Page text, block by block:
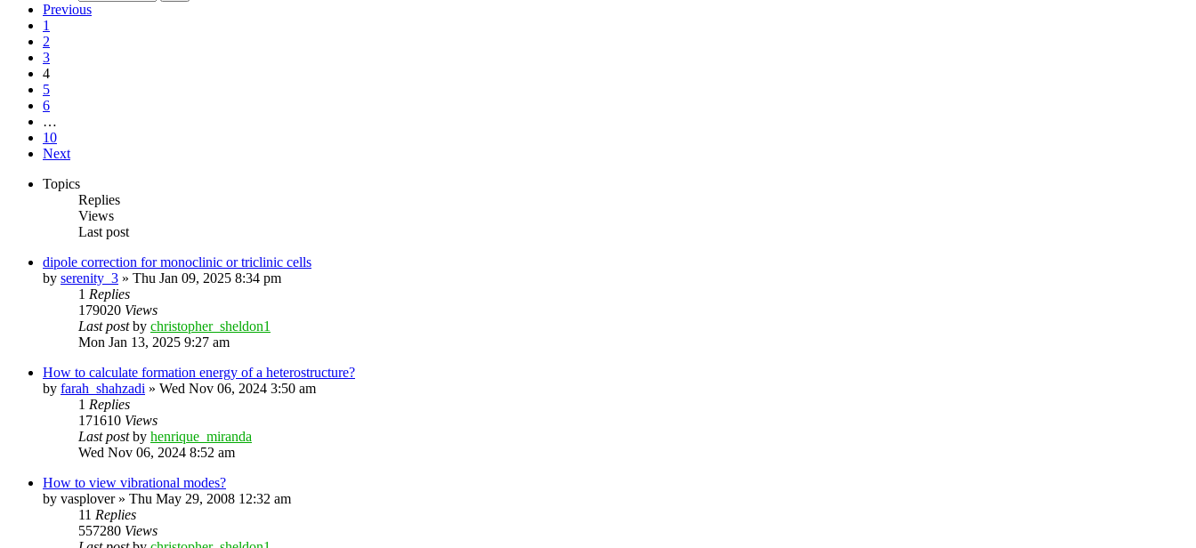
Previous
1
2
3
4
5
6
…
10
Next
Topics
Replies
Views
Last post
dipole correction for monoclinic or triclinic cells
by serenity_3 » Thu Jan 09, 2025 8:34 pm
1 Replies
179020 Views
Last postby christopher_sheldon1
Mon Jan 13, 2025 9:27 am
How to calculate formation energy of a heterostructure?
by farah_shahzadi » Wed Nov 06, 2024 3:50 am
1 Replies
171610 Views
Last postby henrique_miranda
Wed Nov 06, 2024 8:52 am
How to view vibrational modes?
by vasplover» Thu May 29, 2008 12:32 am
11 Replies
557280 Views